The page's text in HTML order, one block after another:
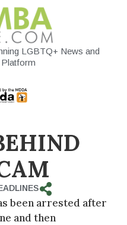
LGBTQ+ News and
been arrested after
and then